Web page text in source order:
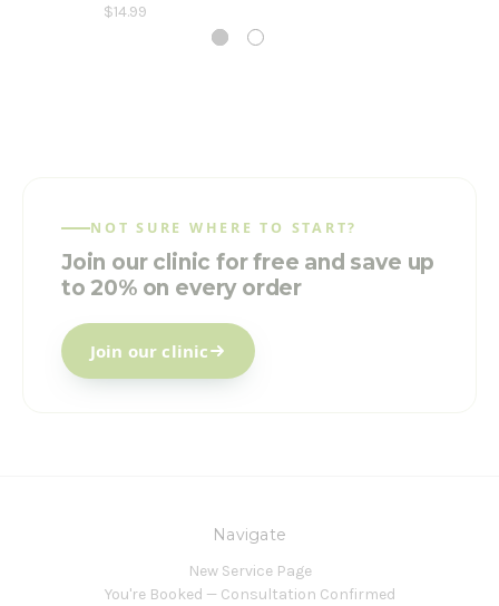
$14.99
NOT SURE WHERE TO START?
Join our clinic for free and save up
to 20% on every order
Join our clinic
Navigate
New Service Page
You're Booked — Consultation Confirmed